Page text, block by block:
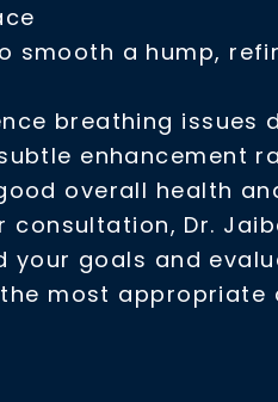
smooth a hump,
breathing
enhancement
overall health
consultation, Dr.
your goals and
most appropriate